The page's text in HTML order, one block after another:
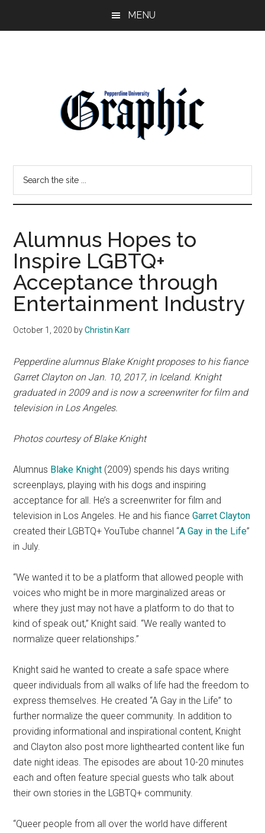
MENU
Pepperdine
Graphic
site
Alumnus Hopes to
Inspire LGBTQ+
Acceptance through
Entertainment Industry
October 1, 2020 byChristin Karr
Pepperdine alumnus Blake Knight proposes to his fiance
Garret Clayton on Jan. 10, 2017, in Iceland. Knight
graduated in 2009 and is now a screenwriter for film and
television in Los Angeles.
Photos courtesy of Blake Knight
Alumnus Blake Knight (2009) spends his days writing
screenplays, playing with his dogs and inspiring
acceptance for all. He’s a screenwriter for film and
television in Los Angeles. He and his fianceGarret Clayton
created their LGBTQ+ YouTube channel “A Gay in the Life”
in July.
“We wanted it to be a platform that allowed people with
voices who might be in more marginalized areas or
where they just may not have a platform to do that to
kind of speak out,” Knight said. “We really wanted to
normalize queer relationships.”
Knight said he wanted to create a safe space where
queer individuals from all walks of life had the freedom to
express themselves. He created “A Gay in the Life” to
further normalize the queer community. In addition to
providing informational and inspirational content, Knight
and Clayton also post more lighthearted content like fun
date night ideas. The episodes are about 10-20 minutes
each and often feature special guests who talk about
their own stories in the LGBTQ+ community.
“Queer people from all over the world have different